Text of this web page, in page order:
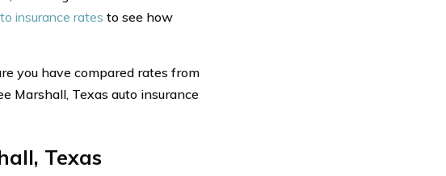
insurance rates to see how
you have compared rates from
Marshall, Texas auto insurance
Texas